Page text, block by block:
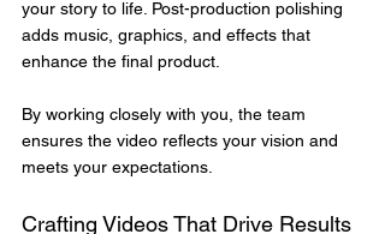
your story to life. Post-production polishing
adds music, graphics, and effects that
enhance the final product.
By working closely with you, the team
ensures the video reflects your vision and
meets your expectations.
Crafting Videos That Drive Results